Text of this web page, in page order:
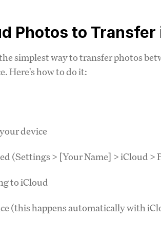
Photos to Transfer
simplest way to transfer photos
Here's how to do it:
device
(Settings > [Your Name] > iCloud >
to iCloud
(this happens automatically with